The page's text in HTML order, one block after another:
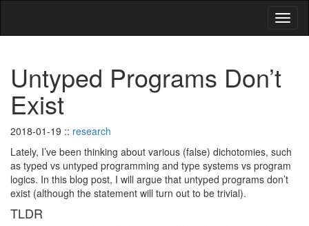
Untyped Programs Don’t
Exist
2018-01-19 :: research
Lately, I’ve been thinking about various (false) dichotomies, such
as typed vs untyped programming and type systems vs program
logics. In this blog post, I will argue that untyped programs don’t
exist (although the statement will turn out to be trivial).
TLDR